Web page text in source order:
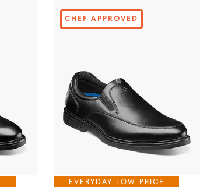
CHEF APPROVED
EVERYDAY LOW PRICE